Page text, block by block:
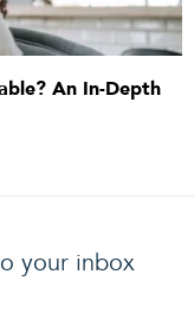
An In-Depth
your inbox